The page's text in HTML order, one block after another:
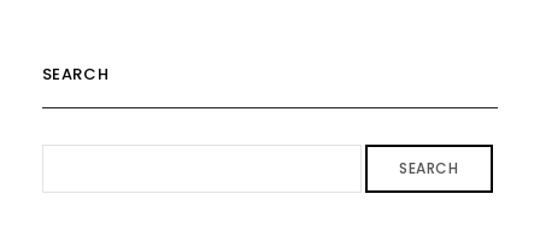
SEARCH
SEARCH